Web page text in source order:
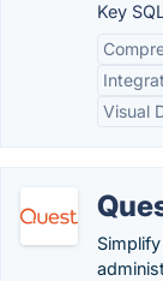
Key
Visual